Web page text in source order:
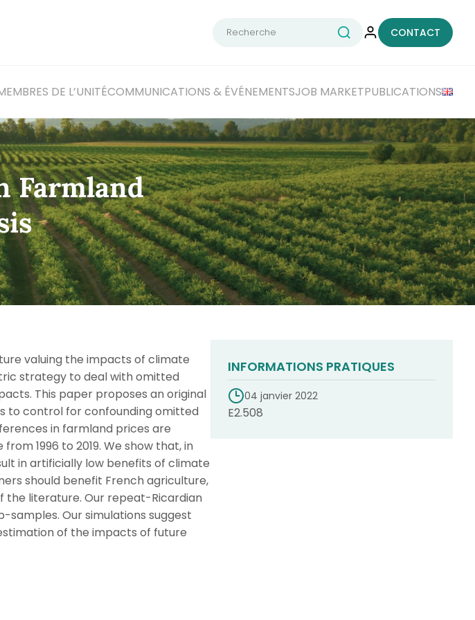
Rechercher : CONTACT
DE L’UNITÉCOMMUNICATIONS & ÉVÉNEMENTSJOB MARKETPUBLICATIONS
Farmland
valuing the impacts of climate
strategy to deal with omitted
This paper proposes an original
to control for confounding omitted
in farmland prices are
1996 to 2019. We show that, in
in artificially low benefits of climate
should benefit French agriculture,
the literature. Our repeat-Ricardian
Our simulations suggest
of the impacts of future
INFORMATIONS PRATIQUES
04 janvier 2022
E2.508